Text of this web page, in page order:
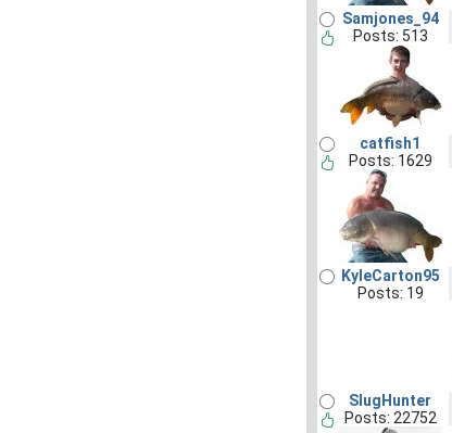
Samjones_94
Posts: 513
catfish1
Posts: 1629
KyleCarton95
Posts: 19
SlugHunter
Posts: 22752